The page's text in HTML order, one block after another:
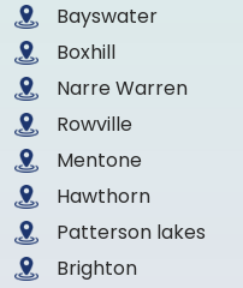
Bayswater
Boxhill
Narre Warren
Rowville
Mentone
Hawthorn
Patterson lakes
Brighton